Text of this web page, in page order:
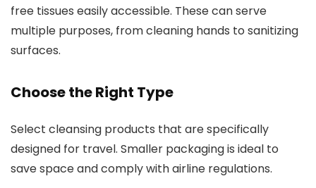
free tissues easily accessible. These can serve
multiple purposes, from cleaning hands to sanitizing
surfaces.
Choose the Right Type
Select cleansing products that are specifically
designed for travel. Smaller packaging is ideal to
save space and comply with airline regulations.